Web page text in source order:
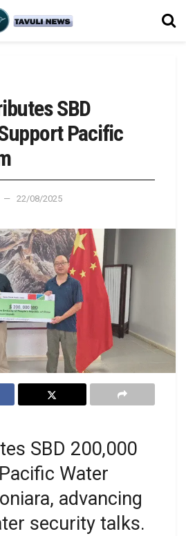
SBD
Pacific
22/08/2025
SBD 200,000
Water
advancing
security talks.